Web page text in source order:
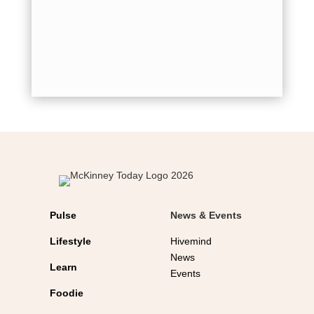
Pulse
Lifestyle
Learn
Foodie
News & Events
Hivemind
News
Events